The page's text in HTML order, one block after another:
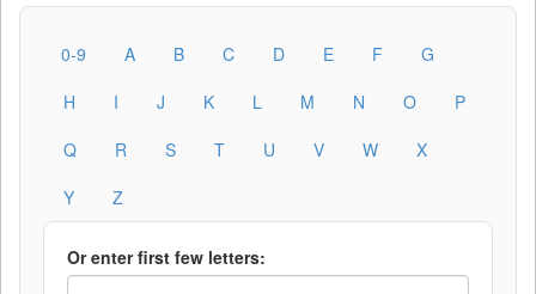
0-9 A B C D E F
G
H
I J K L M N O
P
Q
R S T U V W
X
Y
Z
Or enter first few letters: